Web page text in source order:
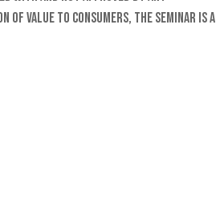
of value to consumers, the seminar is a